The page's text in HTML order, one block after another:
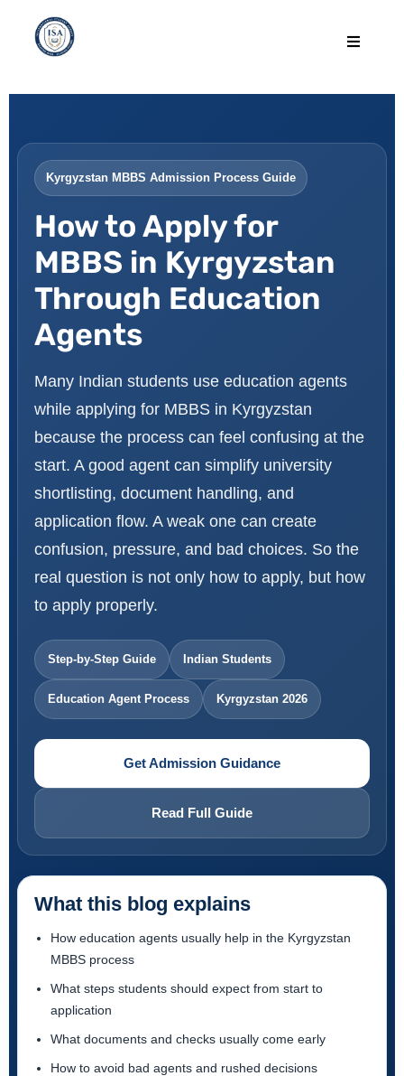
Kyrgyzstan MBBS Admission Process Guide
How to Apply for
MBBS in Kyrgyzstan
Through Education
Agents
Many Indian students use education agents
while applying for MBBS in Kyrgyzstan
because the process can feel confusing at the
start. A good agent can simplify university
shortlisting, document handling, and
application flow. A weak one can create
confusion, pressure, and bad choices. So the
real question is not only how to apply, but how
to apply properly.
Step-by-Step Guide Indian Students
Education Agent Process Kyrgyzstan 2026
Get Admission Guidance
Read Full Guide
What this blog explains
How education agents usually help in the Kyrgyzstan
MBBS process
What steps students should expect from start to
application
What documents and checks usually come early
How to avoid bad agents and rushed decisions